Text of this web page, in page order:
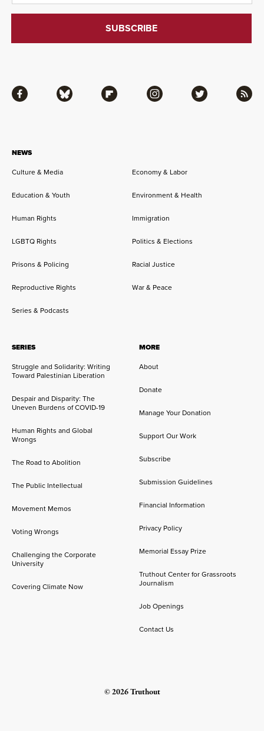
NEWS
Culture & Media
Economy & Labor
Education & Youth Environment & Health
Human Rights Immigration
LGBTQ Rights Politics & Elections
Prisons & Policing Racial Justice
Reproductive Rights War & Peace
Series & Podcasts
SERIES
Struggle and Solidarity: Writing
Toward Palestinian Liberation
Despair and Disparity: The
Uneven Burdens of COVID-19
Human Rights and Global
Wrongs
The Road to Abolition
The Public Intellectual
Movement Memos
Voting Wrongs
Challenging the Corporate
University
Covering Climate Now
MORE
About
Donate
Manage Your Donation
Support Our Work
Subscribe
Submission Guidelines
Financial Information
Privacy Policy
Memorial Essay Prize
Truthout Center for Grassroots
Journalism
Job Openings
Contact Us
Facebook Bluesky Flipboard Instagram Twitter RSS
© 2026 Truthout